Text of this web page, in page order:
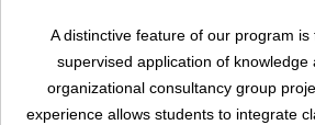
A distinctive feature of our program
supervised application of knowledge
organizational consultancy group
experience allows students to integrate
Remember me
Sign In